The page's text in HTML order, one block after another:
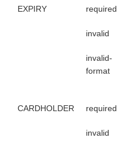
EXPIRY required
invalid
invalid-
format
CARDHOLDER required
invalid